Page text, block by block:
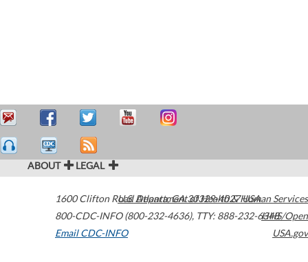
ABOUT LEGAL
1600 Clifton Road Atlanta,GA30329-4027USA
800-CDC-INFO (800-232-4636), TTY: 888-232-6348
Email CDC-INFO
U.S. Department of Health & Human Services
HHS/Open
USA.gov